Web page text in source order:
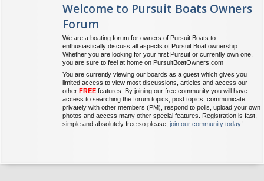
Welcome to Pursuit Boats Owners
Forum
We are a boating forum for owners of Pursuit Boats to
enthusiastically discuss all aspects of Pursuit Boat ownership.
Whether you are looking for your first Pursuit or currently own one,
you are sure to feel at home on PursuitBoatOwners.com
You are currently viewing our boards as a guest which gives you
limited access to view most discussions, articles and access our
other FREE features. By joining our free community you will have
access to searching the forum topics, post topics, communicate
privately with other members (PM), respond to polls, upload your own
photos and access many other special features. Registration is fast,
simple and absolutely free so please, join our community today!